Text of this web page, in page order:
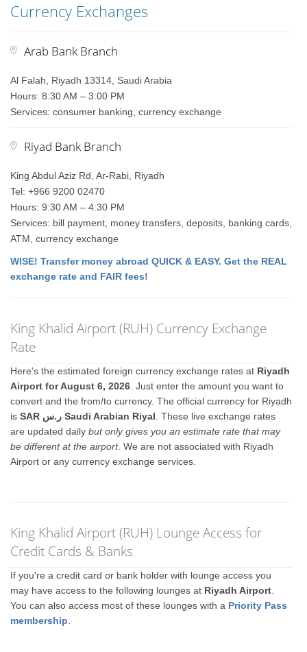
Currency Exchanges
Arab Bank Branch
Al Falah, Riyadh 13314, Saudi Arabia
Hours: 8:30 AM – 3:00 PM
Services: consumer banking, currency exchange
Riyad Bank Branch
King Abdul Aziz Rd, Ar-Rabi, Riyadh
Tel: +966 9200 02470
Hours: 9:30 AM – 4:30 PM
Services: bill payment, money transfers, deposits, banking cards,
ATM, currency exchange
WISE! Transfer money abroad QUICK & EASY. Get the REAL
exchange rate and FAIR fees!
King Khalid Airport (RUH) Currency Exchange
Rate
Here's the estimated foreign currency exchange rates at Riyadh
Airport for August 6, 2026 . Just enter the amount you want to
convert and the from/to currency. The official currency for Riyadh
is
SAR ر.س Saudi Arabian Riyal . These live exchange rates
are updated dailybut only gives you an estimate rate that may
be different at the airport. We are not associated with Riyadh
Airport or any currency exchange services.
King Khalid Airport (RUH) Lounge Access for
Credit Cards & Banks
If you're a credit card or bank holder with lounge access you
may have access to the following lounges at Riyadh Airport
You can also access most of these lounges with a Priority Pass
membership